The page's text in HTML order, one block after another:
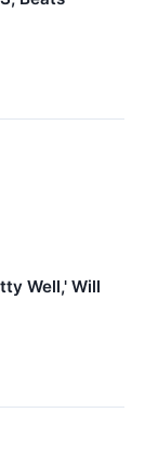
Well,' Will